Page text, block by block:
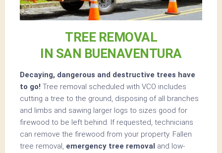
TREE REMOVAL
IN SAN BUENAVENTURA
Decaying, dangerous and destructive trees have
to go! Tree removal scheduled with VCO includes
cutting a tree to the ground, disposing of all branches
and limbs and sawing larger logs to sizes good for
firewood to be left behind. If requested, technicians
can remove the firewood from your property. Fallen
tree removal, emergency tree removal and low-